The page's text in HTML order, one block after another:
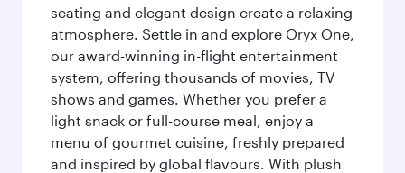
seating and elegant design create a relaxing
atmosphere. Settle in and explore Oryx One,
our award-winning in-flight entertainment
system, offering thousands of movies, TV
shows and games. Whether you prefer a
light snack or full-course meal, enjoy a
menu of gourmet cuisine, freshly prepared
and inspired by global flavours. With plush